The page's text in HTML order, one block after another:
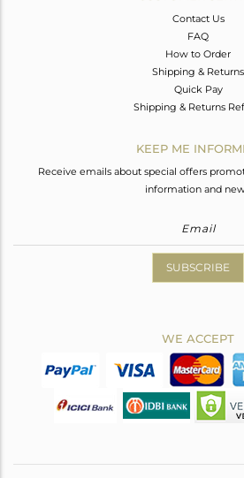
Contact Us
FAQ
How to Order
Shipping & Returns
Quick Pay
Shipping & Returns
KEEP ME
Receive emails about special offers
information and
SUBSCRIBE
WE ACCEPT